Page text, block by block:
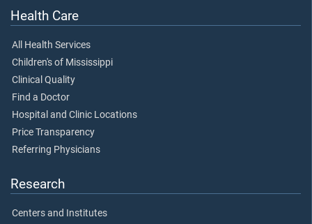
Health Care
All Health Services
Children's of Mississippi
Clinical Quality
Find a Doctor
Hospital and Clinic Locations
Price Transparency
Referring Physicians
Research
Centers and Institutes